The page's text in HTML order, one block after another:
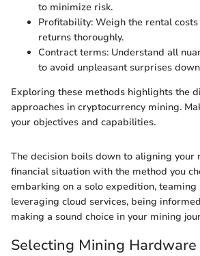
to minimize risk.
Profitability: Weigh the rental
returns thoroughly.
Contract terms: Understand all
to avoid unpleasant surprises
Exploring these methods highlights the
approaches in cryptocurrency mining.
your objectives and capabilities.
The decision boils down to aligning your
financial situation with the method you
embarking on a solo expedition, teaming
leveraging cloud services, being
making a sound choice in your mining
Selecting Mining Hardware